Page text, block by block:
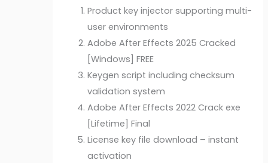
Product key injector supporting multi-
user environments
Adobe After Effects 2025 Cracked
[Windows] FREE
Keygen script including checksum
validation system
Adobe After Effects 2022 Crack exe
[Lifetime] Final
License key file download – instant
activation